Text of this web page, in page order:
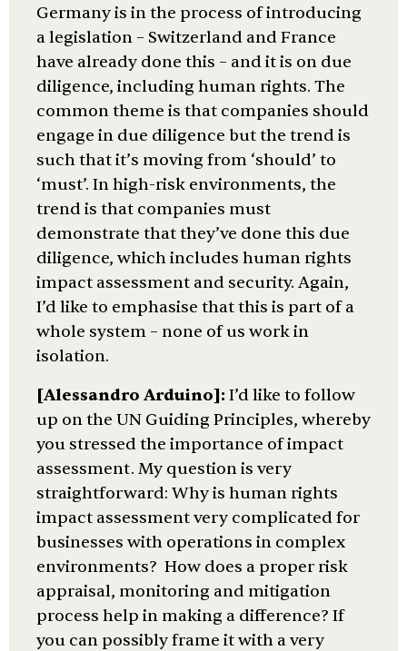
Germany is in the process of introducing
a legislation – Switzerland and France
have already done this – and it is on due
diligence, including human rights. The
common theme is that companies should
engage in due diligence but the trend is
such that it’s moving from ‘should’ to
‘must’. In high-risk environments, the
trend is that companies must
demonstrate that they’ve done this due
diligence, which includes human rights
impact assessment and security. Again,
I’d like to emphasise that this is part of a
whole system – none of us work in
isolation.
[Alessandro Arduino]: I’d like to follow
up on the UN Guiding Principles, whereby
you stressed the importance of impact
assessment. My question is very
straightforward: Why is human rights
impact assessment very complicated for
businesses with operations in complex
environments? How does a proper risk
appraisal, monitoring and mitigation
process help in making a difference? If
you can possibly frame it with a very